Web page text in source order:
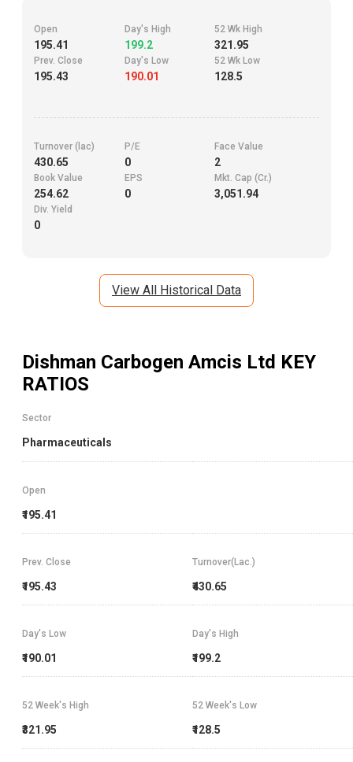
Open
195.41
Day's High
199.2
52 Wk High
321.95
Prev. Close
195.43
Day's Low
190.01
52 Wk Low
128.5
Turnover (lac)
430.65
P/E
0
Face Value
2
Book Value
254.62
EPS
0
Mkt. Cap (Cr.)
3,051.94
Div. Yield
0
View All Historical Data
Dishman Carbogen Amcis Ltd KEY
RATIOS
Sector
Pharmaceuticals
Open
₹195.41
Prev. Close
₹195.43
Turnover(Lac.)
₹430.65
Day's High
₹199.2
Day's Low
₹190.01
52 Week's High
₹321.95
52 Week's Low
₹128.5